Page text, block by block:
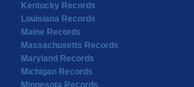
Kentucky Records
Louisiana Records
Maine Records
Massachusetts Records
Maryland Records
Michigan Records